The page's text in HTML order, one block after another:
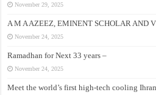
November 29, 2025
A M A AZEEZ, EMINENT SCHOLAR AND
November 24, 2025
Ramadhan for Next 33 years –
November 24, 2025
Meet the world’s first high-tech cooling